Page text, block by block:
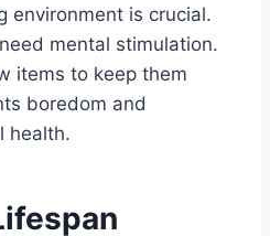
environment is crucial.
mental stimulation.
items to keep them
boredom and
health.